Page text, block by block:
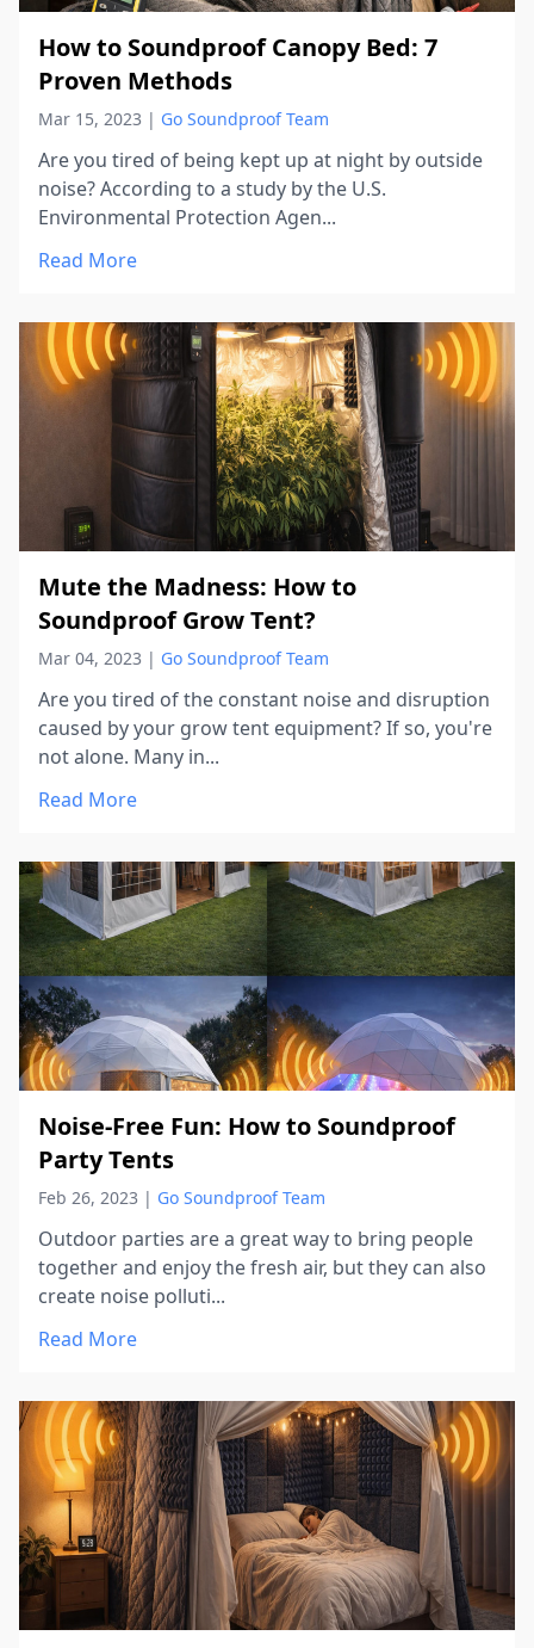
How to Soundproof Canopy Bed: 7
Proven Methods
Mar 15, 2023 | Go Soundproof Team
Are you tired of being kept up at night by outside
noise? According to a study by the U.S.
Environmental Protection Agen...
Read More
Mute the Madness: How to
Soundproof Grow Tent?
Mar 04, 2023 | Go Soundproof Team
Are you tired of the constant noise and disruption
caused by your grow tent equipment? If so, you're
not alone. Many in...
Read More
Noise-Free Fun: How to Soundproof
Party Tents
Feb 26, 2023 | Go Soundproof Team
Outdoor parties are a great way to bring people
together and enjoy the fresh air, but they can also
create noise polluti...
Read More